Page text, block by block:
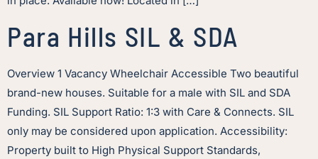
Para Hills SIL & SDA
Overview 1 Vacancy Wheelchair Accessible Two beautiful
brand-new houses. Suitable for a male with SIL and SDA
Funding. SIL Support Ratio: 1:3 with Care & Connects. SIL
only may be considered upon application. Accessibility:
Property built to High Physical Support Standards,